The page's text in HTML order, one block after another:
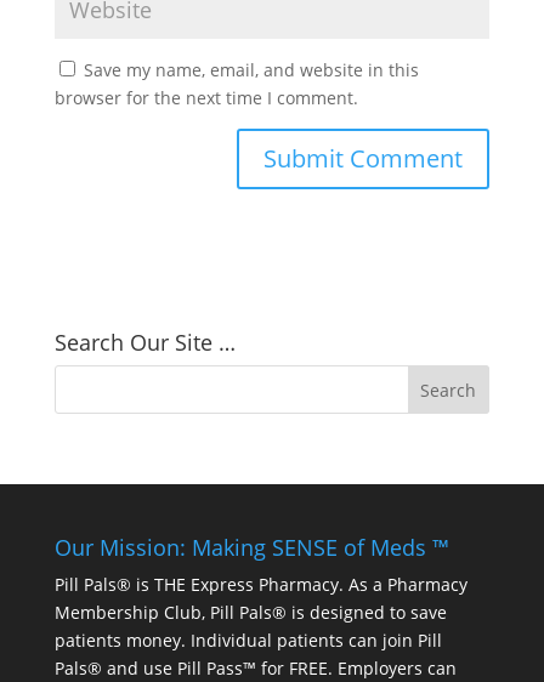
Save my name, email, and website in this
browser for the next time I comment.
Search Our Site …
Our Mission: Making SENSE of Meds ™
Pill Pals® is THE Express Pharmacy. As a Pharmacy
Membership Club, Pill Pals® is designed to save
patients money. Individual patients can join Pill
Pals® and use Pill Pass™ for FREE. Employers can